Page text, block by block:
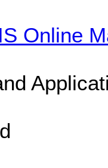
Online